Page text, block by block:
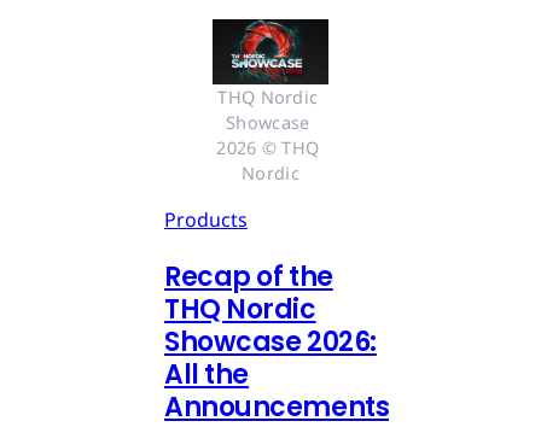
THQ Nordic
Showcase
2026 © THQ
Nordic
Products
Recap of the
THQ Nordic
Showcase 2026:
All the
Announcements